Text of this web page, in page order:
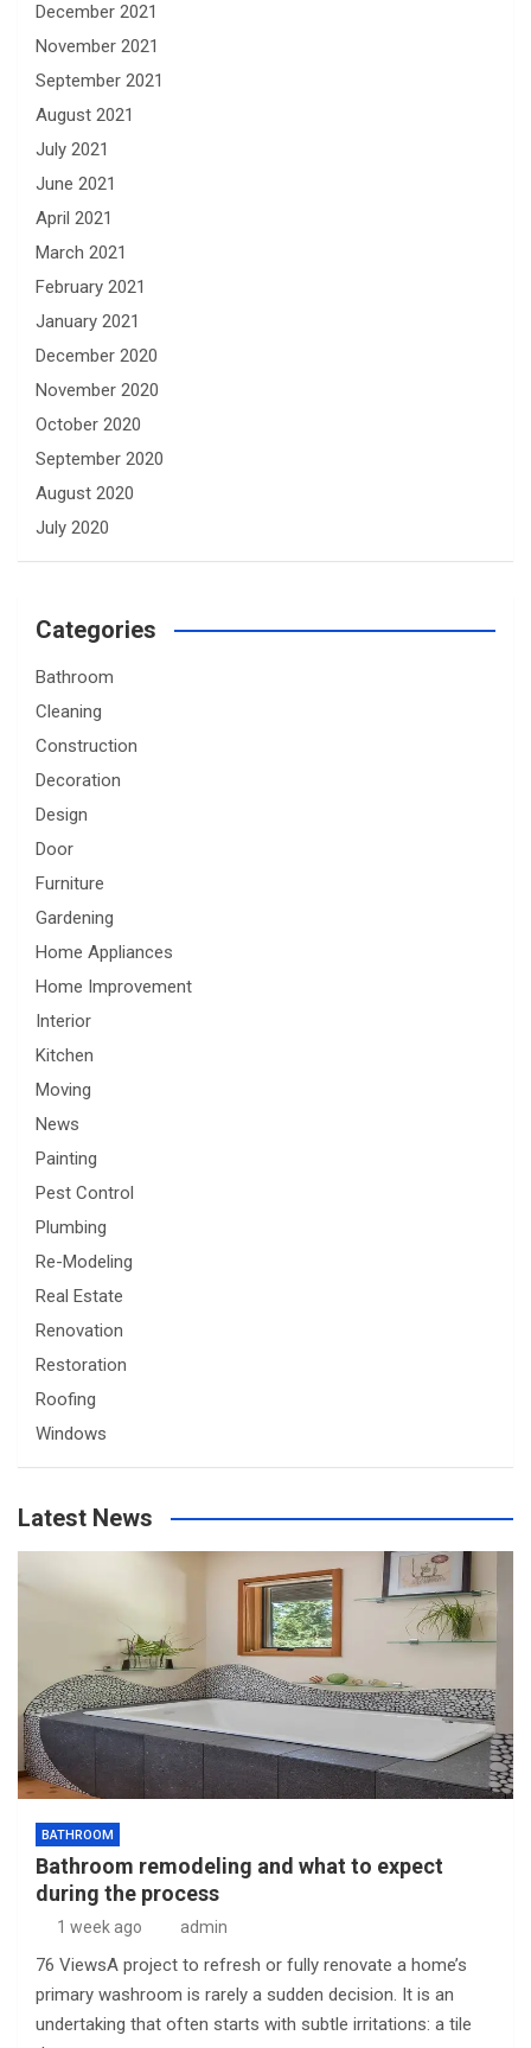
December 2021
November 2021
September 2021
August 2021
July 2021
June 2021
April 2021
March 2021
February 2021
January 2021
December 2020
November 2020
October 2020
September 2020
August 2020
July 2020
Categories
Bathroom
Cleaning
Construction
Decoration
Design
Door
Furniture
Gardening
Home Appliances
Home Improvement
Interior
Kitchen
Moving
News
Painting
Pest Control
Plumbing
Re-Modeling
Real Estate
Renovation
Restoration
Roofing
Windows
Latest News
BATHROOM
Bathroom remodeling and what to expect
during the process
1 week ago admin
76 ViewsA project to refresh or fully renovate a home’s
primary washroom is rarely a sudden decision. It is an
undertaking that often starts with subtle irritations: a tile